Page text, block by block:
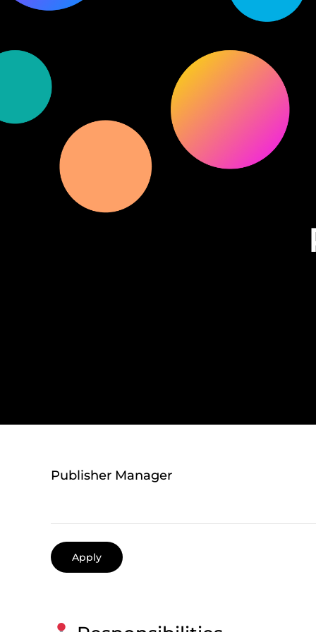
Publisher Manager
Apply